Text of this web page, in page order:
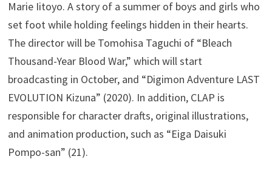
Marie Iitoyo. A story of a summer of boys and girls who
set foot while holding feelings hidden in their hearts.
The director will be Tomohisa Taguchi of “Bleach
Thousand-Year Blood War,” which will start
broadcasting in October, and “Digimon Adventure LAST
EVOLUTION Kizuna” (2020). In addition, CLAP is
responsible for character drafts, original illustrations,
and animation production, such as “Eiga Daisuki
Pompo-san” (21).